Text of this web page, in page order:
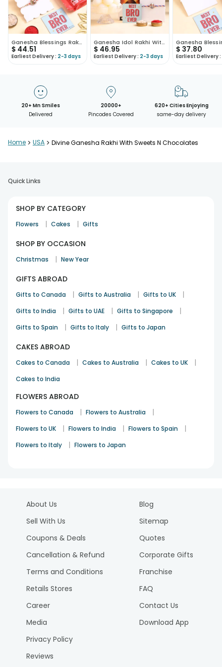
Ganesha Blessings Rakhi N Sweet Treats Hamper
$ 44.51
Earliest Delivery : 2-3 days
Ganesha Idol Rakhi With Chocolate N Rasgulla
$ 46.95
Earliest Delivery : 2-3 days
$ 37.80
Earliest Delivery :
20+ Mn Smiles
Delivered
20000+
Pincodes Covered
620+ Cities Enjoying
same-day delivery
Home > USA > Divine Ganesha Rakhi With Sweets N Chocolates
Quick Links
SHOP BY CATEGORY
Flowers | Cakes | Gifts
SHOP BY OCCASION
Christmas | New Year
GIFTS ABROAD
Gifts to Canada | Gifts to Australia | Gifts to UK |
Gifts to India | Gifts to UAE | Gifts to Singapore |
Gifts to Spain | Gifts to Italy | Gifts to Japan
CAKES ABROAD
Cakes to Canada | Cakes to Australia | Cakes to UK |
Cakes to India
FLOWERS ABROAD
Flowers to Canada | Flowers to Australia |
Flowers to UK | Flowers to India | Flowers to Spain |
Flowers to Italy | Flowers to Japan
About Us
Sell With Us
Coupons & Deals
Cancellation & Refund
Terms and Conditions
Retails Stores
Career
Media
Privacy Policy
Reviews
Blog
Sitemap
Quotes
Corporate Gifts
Franchise
FAQ
Contact Us
Download App